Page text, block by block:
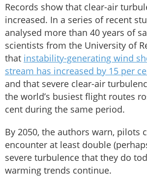
Records show that clear-air
increased. In a series of recent
analysed more than 40 years of
scientists from the University of
that instability-generating wind
stream has increased by 15 per
and that severe clear-air
the world’s busiest flight routes
cent during the same period.
By 2050, the authors warn, pilots
encounter at least double
severe turbulence that they do
warming trends continue.